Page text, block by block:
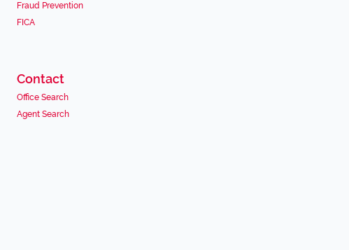
Fraud Prevention
FICA
Contact
Office Search
Agent Search